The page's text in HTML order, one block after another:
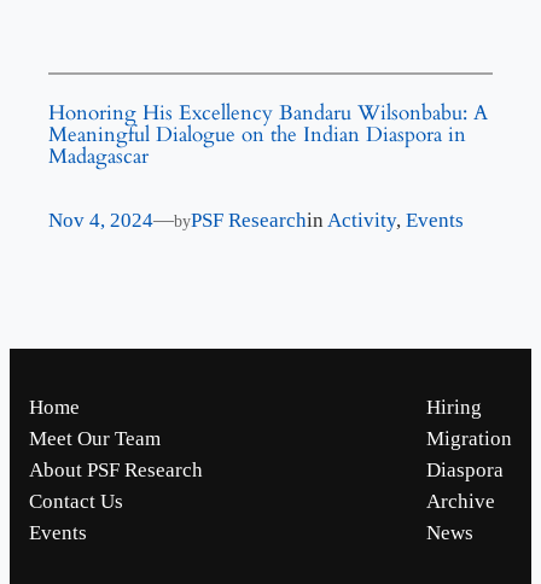
Honoring His Excellency Bandaru Wilsonbabu: A
Meaningful Dialogue on the Indian Diaspora in
Madagascar
Nov 4, 2024—byPSF Researchin Activity, Events
Home
Meet Our Team
About PSF Research
Contact Us
Events
Hiring
Migration
Diaspora
Archive
News